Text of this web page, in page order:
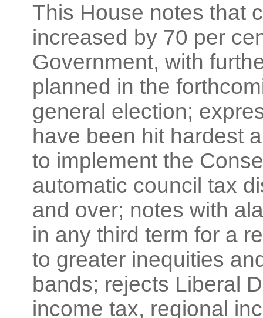
This House notes that
increased by 70 per
Government, with
planned in the
general election;
have been hit hardest
to implement the
automatic council tax
and over; notes with
in any third term for a
to greater inequities
bands; rejects Liberal
income tax, regional